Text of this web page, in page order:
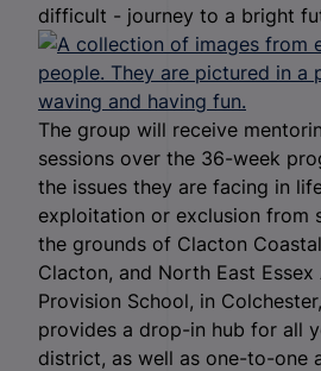
difficult - journey to a bright
The group will receive
sessions over the 36-week
the issues they are facing in
exploitation or exclusion from
the grounds of Clacton
Clacton, and North East
Provision School, in
provides a drop-in hub for all
district, as well as one-to-one